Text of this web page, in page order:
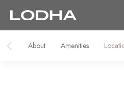
About Amenities